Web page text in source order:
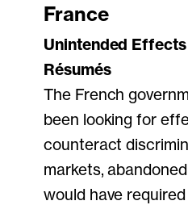
France
Unintended
Résumés
The French
been looking for
counteract
markets,
would have